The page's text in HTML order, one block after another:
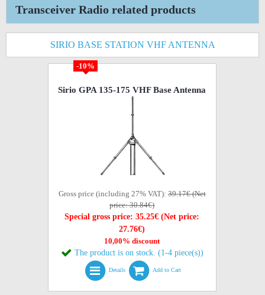
Transceiver Radio related products
SIRIO BASE STATION VHF ANTENNA
-10%
Sirio GPA 135-175 VHF Base Antenna
Gross price (including 27% VAT):39.17€ (Net
price: 30.84€)
Special gross price: 35.25€ (Net price:
27.76€)
10,00% discount
The product is on stock. (1-4 piece(s))
Details Add to Cart